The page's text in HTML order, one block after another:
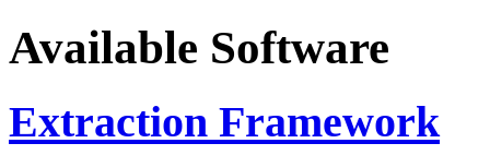
Available Software
Extraction Framework